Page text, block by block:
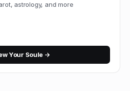
astrology, and more
Your Soule →